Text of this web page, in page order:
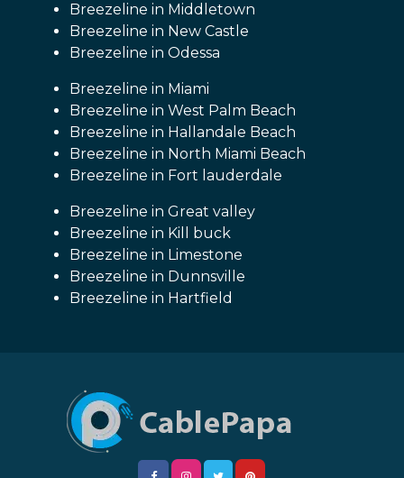
Breezeline in Middletown
Breezeline in New Castle
Breezeline in Odessa
Breezeline in Miami
Breezeline in West Palm Beach
Breezeline in Hallandale Beach
Breezeline in North Miami Beach
Breezeline in Fort lauderdale
Breezeline in Great valley
Breezeline in Kill buck
Breezeline in Limestone
Breezeline in Dunnsville
Breezeline in Hartfield